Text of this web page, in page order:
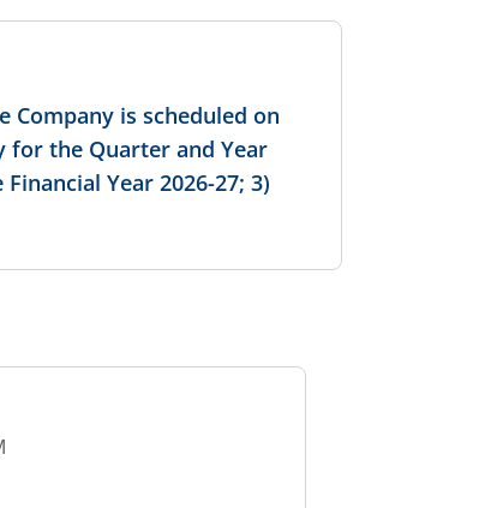
is scheduled on
for the Quarter and Year
Year 2026-27; 3)